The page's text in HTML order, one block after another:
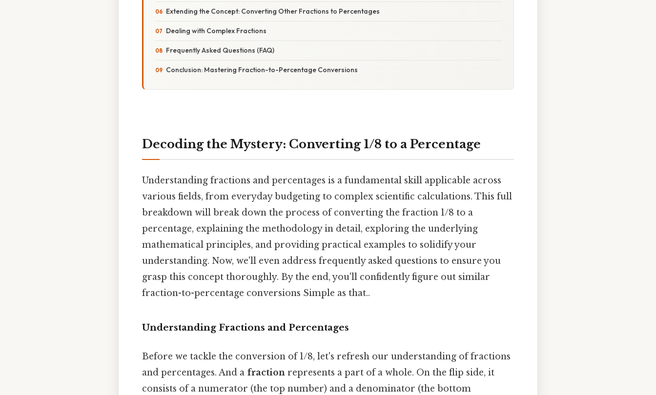
Extending the Concept: Converting Other Fractions to Percentages
Dealing with Complex Fractions
Frequently Asked Questions (FAQ)
Conclusion: Mastering Fraction-to-Percentage Conversions
Decoding the Mystery: Converting 1/8 to a Percentage
Understanding fractions and percentages is a fundamental skill applicable across
various fields, from everyday budgeting to complex scientific calculations. This full
breakdown will break down the process of converting the fraction 1/8 to a
percentage, explaining the methodology in detail, exploring the underlying
mathematical principles, and providing practical examples to solidify your
understanding. Now, we'll even address frequently asked questions to ensure you
grasp this concept thoroughly. By the end, you'll confidently figure out similar
fraction-to-percentage conversions Simple as that..
Understanding Fractions and Percentages
Before we tackle the conversion of 1/8, let's refresh our understanding of fractions
and percentages. And a fraction represents a part of a whole. On the flip side, it
consists of a numerator (the top number) and a denominator (the bottom